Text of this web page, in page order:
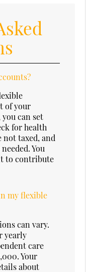
of your
you can set
for health
not taxed, and
You
to contribute
my flexible
can vary.
yearly
care
Your
about